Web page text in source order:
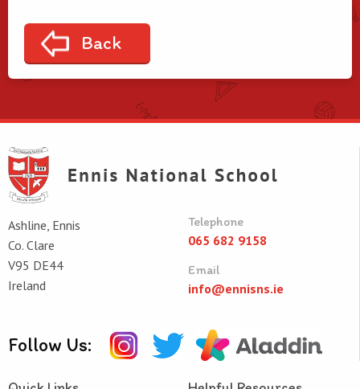
Back
Ashline, Ennis
Co. Clare
V95 DE44
Ireland
Telephone
065 682 9158
Email
info@ennisns.ie
Follow Us: